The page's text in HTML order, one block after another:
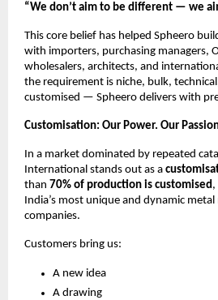
“We don’t aim to be different — we
This core belief has helped Spheero
with importers, purchasing managers,
wholesalers, architects, and
the requirement is niche, bulk,
customised — Spheero delivers with
Customisation: Our Power. Our
In a market dominated by repeated
International stands out as a
than 70% of production is customised ,
India’s most unique and dynamic
companies.
Customers bring us:
A new idea
A drawing